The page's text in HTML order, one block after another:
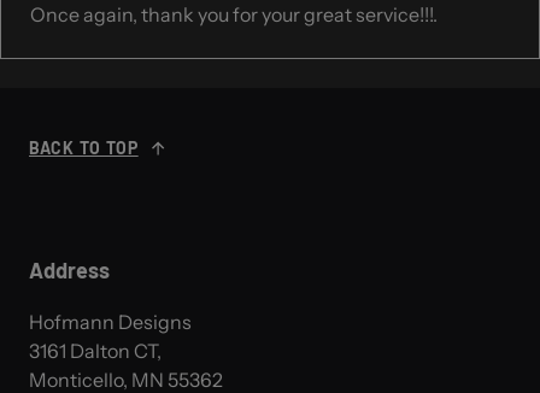
Once again, thank you for your great service!!!.
BACK TO TOP
Address
Hofmann Designs
3161 Dalton CT,
Monticello, MN 55362